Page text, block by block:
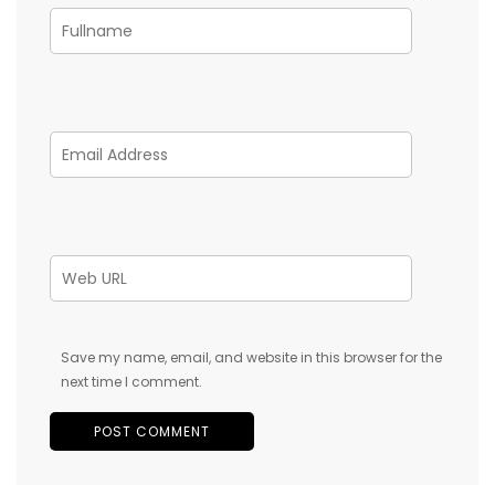
Save my name, email, and website in this browser for the
next time I comment.